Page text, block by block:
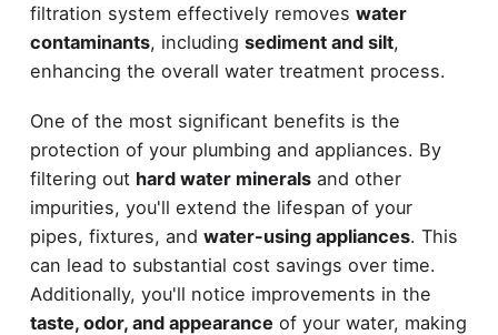
filtration system effectively removes water
contaminants, including sediment and silt,
enhancing the overall water treatment process.
One of the most significant benefits is the
protection of your plumbing and appliances. By
filtering out hard water mineralsand other
impurities, you'll extend the lifespan of your
pipes, fixtures, and water-using appliances. This
can lead to substantial cost savings over time.
Additionally, you'll notice improvements in the
taste, odor, and appearance of your water, making